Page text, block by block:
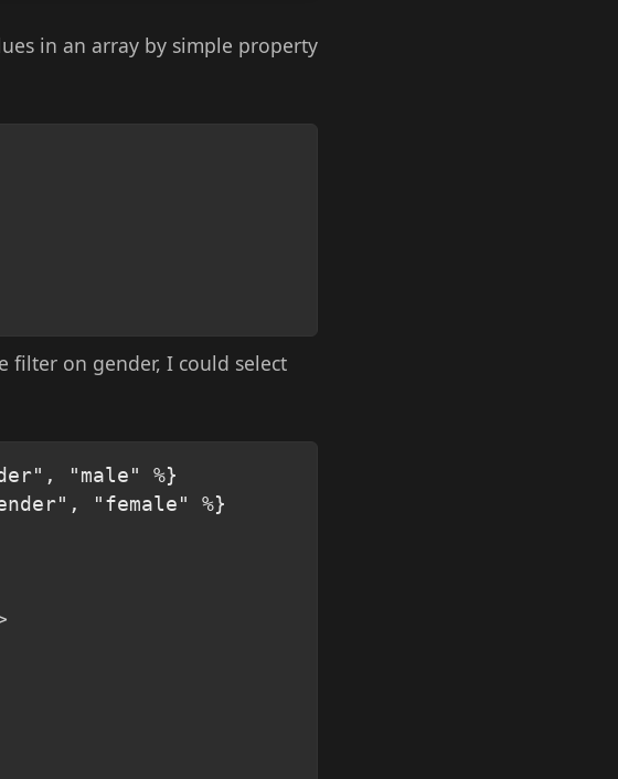
in an array by simple property
filter on gender, I could select
"male" %}
"female" %}